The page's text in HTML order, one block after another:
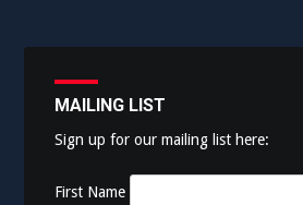
MAILING LIST
Sign up for our mailing list here:
First Name